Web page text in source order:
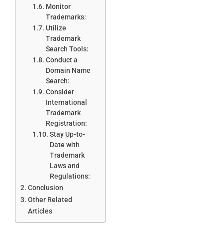
Monitor
Trademarks:
Utilize
Trademark
Search Tools:
Conduct a
Domain Name
Search:
Consider
International
Trademark
Registration:
Stay Up-to-
Date with
Trademark
Laws and
Regulations:
Conclusion
Other Related
Articles